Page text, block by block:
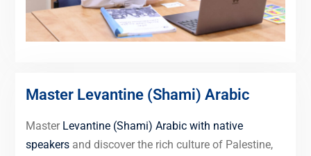
Master Levantine (Shami) Arabic
Master Levantine (Shami) Arabic with native
speakersand discover the rich culture of Palestine,